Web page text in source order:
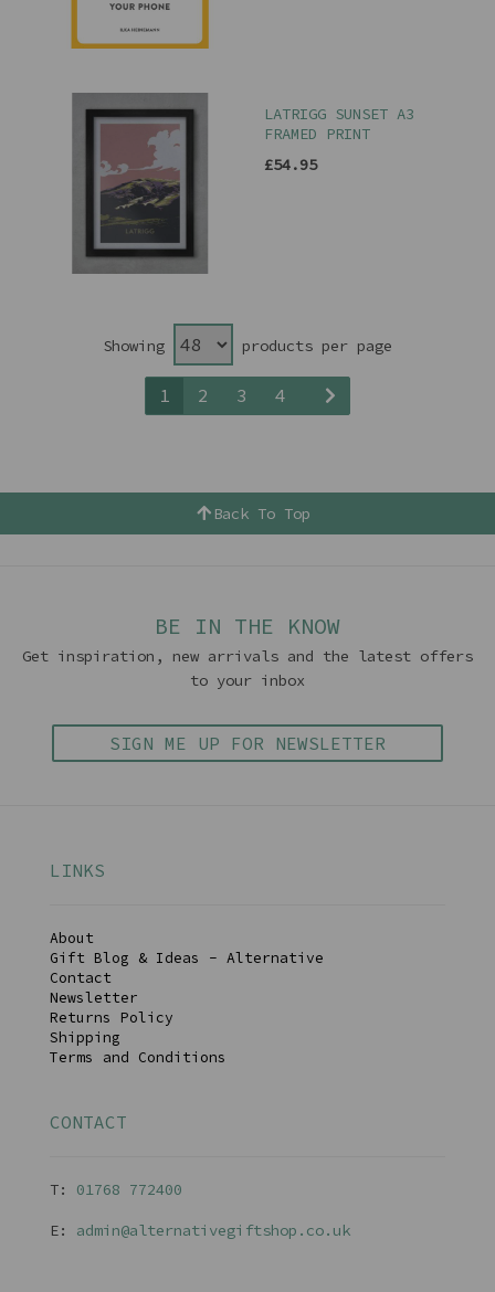
LATRIGG SUNSET A3
FRAMED PRINT
£54.95
Showing products per page
1 2 3 4
Back To Top
BE IN THE KNOW
Get inspiration, new arrivals and the latest offers
to your inbox
SIGN ME UP FOR NEWSLETTER
LINKS
About
Gift Blog & Ideas - Alternative
Contact
Newsletter
Returns Policy
Shipping
Terms and Conditions
CONTACT
T: 01768 772400
E: admin@alternativegiftshop.co.uk